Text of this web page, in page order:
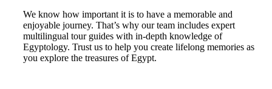
We know how important it is to have a memorable and
enjoyable journey. That’s why our team includes expert
multilingual tour guides with in-depth knowledge of
Egyptology. Trust us to help you create lifelong memories as
you explore the treasures of Egypt.